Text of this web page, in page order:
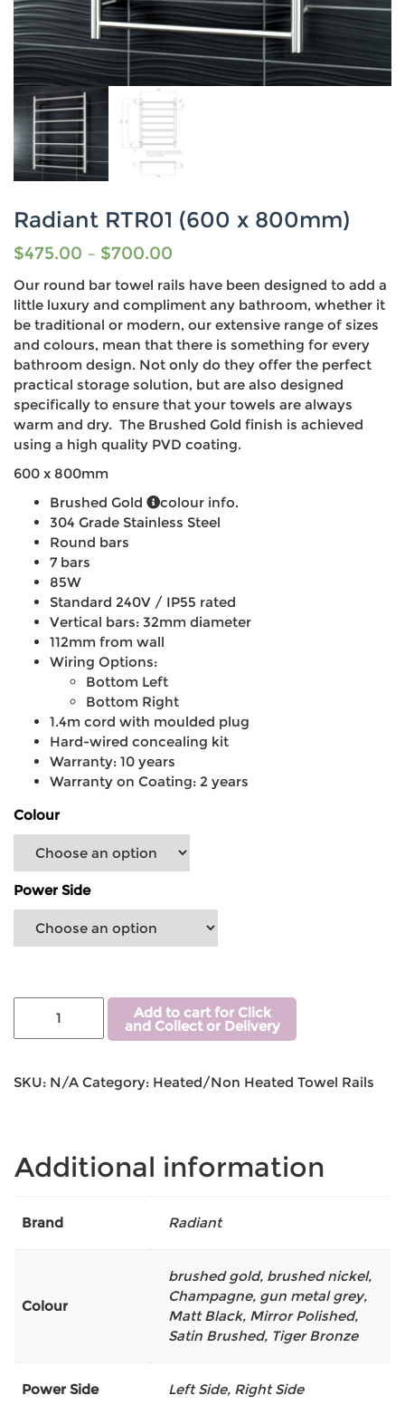
Radiant RTR01 (600 x 800mm)
$475.00 – $700.00
Our round bar towel rails have been designed to add a
little luxury and compliment any bathroom, whether it
be traditional or modern, our extensive range of sizes
and colours, mean that there is something for every
bathroom design. Not only do they offer the perfect
practical storage solution, but are also designed
specifically to ensure that your towels are always
warm and dry. The Brushed Gold finish is achieved
using a high quality PVD coating.
600 x 800mm
Brushed Gold
colour info.
304 Grade Stainless Steel
Round bars
7 bars
85W
Standard 240V / IP55 rated
Vertical bars: 32mm diameter
112mm from wall
Wiring Options:
Bottom Left
Bottom Right
1.4m cord with moulded plug
Hard-wired concealing kit
Warranty: 10 years
Warranty on Coating: 2 years
Colour
Power Side
Add to cart for Click
and Collect or Delivery
SKU: N/A Category: Heated/Non Heated Towel Rails
Additional information
Brand Radiant
Colour
brushed gold, brushed nickel,
Champagne, gun metal grey,
Matt Black, Mirror Polished,
Satin Brushed, Tiger Bronze
Power Side Left Side, Right Side